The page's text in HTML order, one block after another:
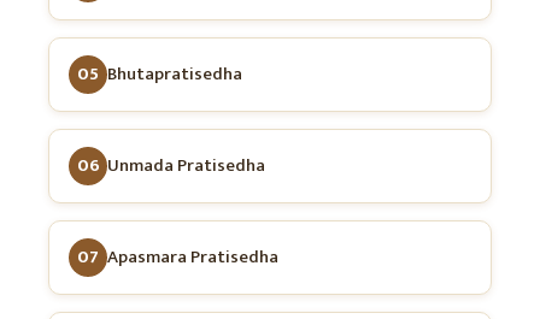
05 Bhutapratisedha
06 Unmada Pratisedha
07 Apasmara Pratisedha